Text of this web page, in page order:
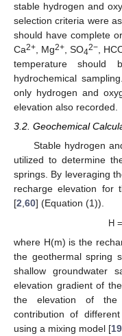
stable hydrogen and
selection criteria were
should have complete
Ca2+ , Mg2+ , SO42− ,
temperature should
hydrochemical
only hydrogen and
elevation also recorded.
3.2. Geochemical
Stable hydrogen
utilized to determine
springs. By leveraging
recharge elevation for
[2,60] (Equation (1)).
H
where H(m) is the
the geothermal
shallow
elevation gradient of
the elevation of the
contribution of
using a mixing model [19